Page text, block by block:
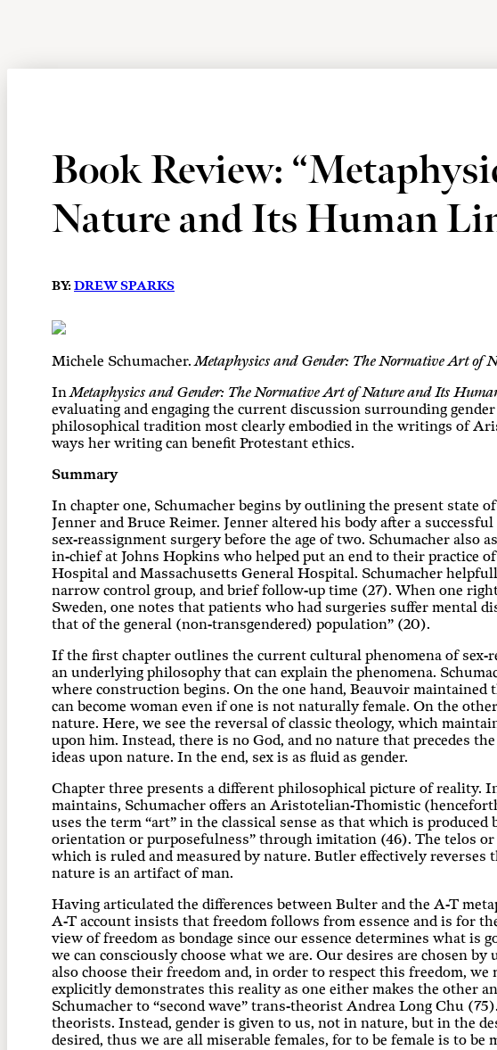
Book Review:
Nature and Its Human
BY: DREW SPARKS
Michele Schumacher.Metaphysics and Gender: The Normative Art of
InMetaphysics and Gender: The Normative Art of Nature and Its
evaluating and engaging the current discussion surrounding
philosophical tradition most clearly embodied in the writings of
ways her writing can benefit Protestant ethics.
Summary
In chapter one, Schumacher begins by outlining the present state
Jenner and Bruce Reimer. Jenner altered his body after a
sex-reassignment surgery before the age of two. Schumacher
in-chief at Johns Hopkins who helped put an end to their practice
Hospital and Massachusetts General Hospital. Schumacher
narrow control group, and brief follow-up time (27). When one
Sweden, one notes that patients who had surgeries suffer mental
that of the general (non-transgendered) population” (20).
If the first chapter outlines the current cultural phenomena of sex-
an underlying philosophy that can explain the phenomena.
where construction begins. On the one hand, Beauvoir
can become woman even if one is not naturally female. On the
nature. Here, we see the reversal of classic theology, which
upon him. Instead, there is no God, and no nature that precedes
ideas upon nature. In the end, sex is as fluid as gender.
Chapter three presents a different philosophical picture of reality.
maintains, Schumacher offers an Aristotelian-Thomistic
uses the term “art” in the classical sense as that which is
orientation or purposefulness” through imitation (46). The telos
which is ruled and measured by nature. Butler effectively
nature is an artifact of man.
Having articulated the differences between Bulter and the A-T
A-T account insists that freedom follows from essence and is for
view of freedom as bondage since our essence determines what is
we can consciously choose what we are. Our desires are chosen
also choose their freedom and, in order to respect this freedom,
explicitly demonstrates this reality as one either makes the other
Schumacher to “second wave” trans-theorist Andrea Long Chu
theorists. Instead, gender is given to us, not in nature, but in the
desired, thus we are all miserable females, for to be female is to